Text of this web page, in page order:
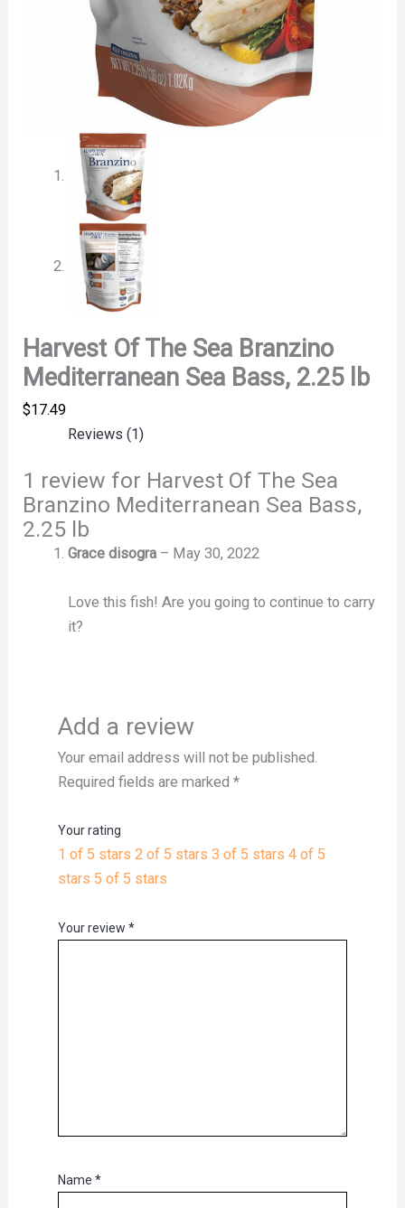
Harvest Of The Sea Branzino
Mediterranean Sea Bass, 2.25 lb
$17.49
Reviews (1)
1 review for Harvest Of The Sea
Branzino Mediterranean Sea Bass,
2.25 lb
Grace disogra – May 30, 2022
Love this fish! Are you going to continue to carry
it?
Add a review
Your email address will not be published.
Required fields are marked *
Your rating
1 of 5 stars 2 of 5 stars 3 of 5 stars 4 of 5
stars 5 of 5 stars
Your review *
Name *